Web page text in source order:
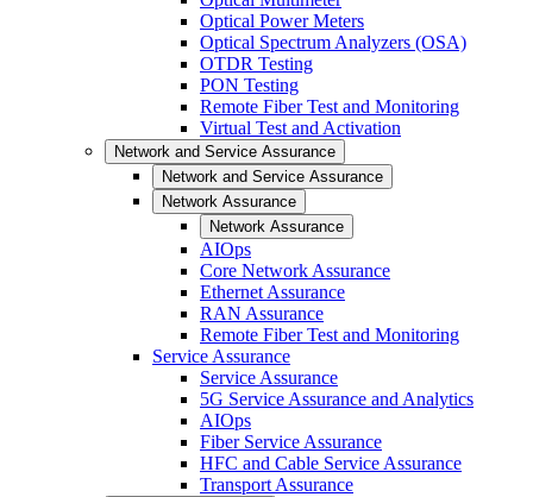
Optical Power Meters
Optical Spectrum Analyzers (OSA)
OTDR Testing
PON Testing
Remote Fiber Test and Monitoring
Virtual Test and Activation
Network and Service Assurance
Network and Service Assurance
Network Assurance
Network Assurance
AIOps
Core Network Assurance
Ethernet Assurance
RAN Assurance
Remote Fiber Test and Monitoring
Service Assurance
Service Assurance
5G Service Assurance and Analytics
AIOps
Fiber Service Assurance
HFC and Cable Service Assurance
Transport Assurance